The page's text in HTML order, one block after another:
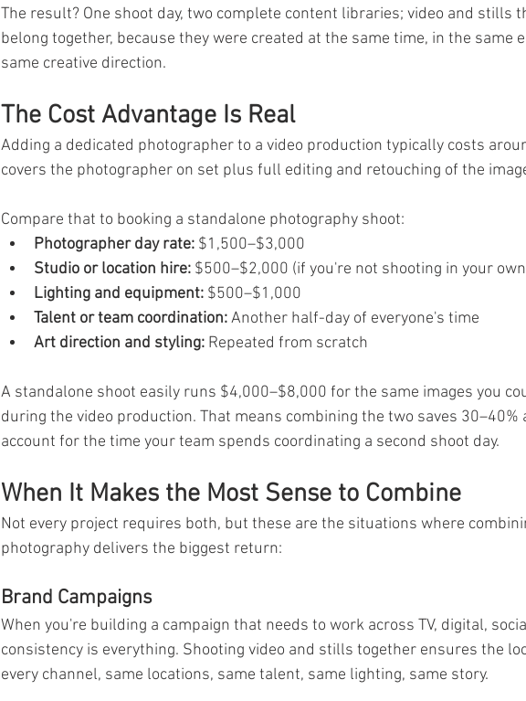
The result? One shoot day, two complete content libraries; video and stills
belong together, because they were created at the same time, in the same
same creative direction.
The Cost Advantage Is Real
Adding a dedicated photographer to a video production typically costs
covers the photographer on set plus full editing and retouching of the
Compare that to booking a standalone photography shoot:
Photographer day rate: $1,500–$3,000
Studio or location hire: $500–$2,000 (if you're not shooting in your
Lighting and equipment: $500–$1,000
Talent or team coordination: Another half-day of everyone's time
Art direction and styling: Repeated from scratch
A standalone shoot easily runs $4,000–$8,000 for the same images you
during the video production. That means combining the two saves 30–40%
account for the time your team spends coordinating a second shoot day.
When It Makes the Most Sense to Combine
Not every project requires both, but these are the situations where
photography delivers the biggest return:
Brand Campaigns
When you're building a campaign that needs to work across TV, digital,
consistency is everything. Shooting video and stills together ensures the
every channel, same locations, same talent, same lighting, same story.